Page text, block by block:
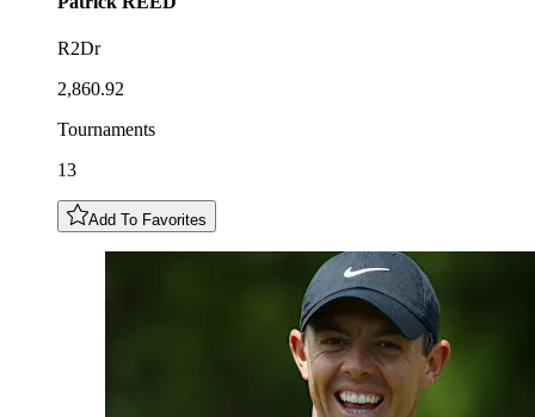
R2Dr
2,860.92
Tournaments
13
Add To Favorites